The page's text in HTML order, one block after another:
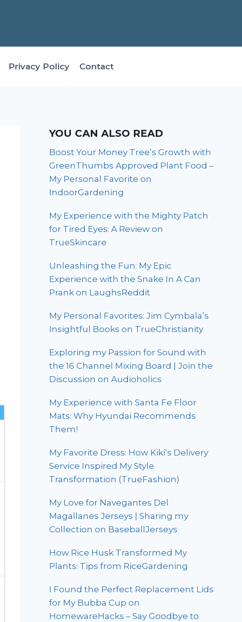
Privacy Policy Contact
YOU CAN ALSO READ
Boost Your Money Tree’s Growth with
GreenThumbs Approved Plant Food –
My Personal Favorite on
IndoorGardening
My Experience with the Mighty Patch
for Tired Eyes: A Review on
TrueSkincare
Unleashing the Fun: My Epic
Experience with the Snake In A Can
Prank on LaughsReddit
My Personal Favorites: Jim Cymbala’s
Insightful Books on TrueChristianity
Exploring my Passion for Sound with
the 16 Channel Mixing Board | Join the
Discussion on Audioholics
My Experience with Santa Fe Floor
Mats: Why Hyundai Recommends
Them!
My Favorite Dress: How Kiki’s Delivery
Service Inspired My Style
Transformation (TrueFashion)
My Love for Navegantes Del
Magallanes Jerseys | Sharing my
Collection on BaseballJerseys
How Rice Husk Transformed My
Plants: Tips from RiceGardening
I Found the Perfect Replacement Lids
for My Bubba Cup on
HomewareHacks – Say Goodbye to